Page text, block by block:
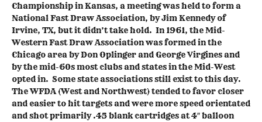
Championship in Kansas, a meeting was held to form a
National Fast Draw Association, by Jim Kennedy of
Irvine, TX, but it didn’t take hold. In 1961, the Mid-
Western Fast Draw Association was formed in the
Chicago area by Don Oplinger and George Virgines and
by the mid-60s most clubs and states in the Mid-West
opted in. Some state associations still exist to this day.
The WFDA (West and Northwest) tended to favor closer
and easier to hit targets and were more speed orientated
and shot primarily .45 blank cartridges at 4″ balloon